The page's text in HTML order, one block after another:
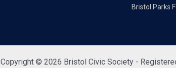
Bristol Parks
Copyright © 2026 Bristol Civic Society -